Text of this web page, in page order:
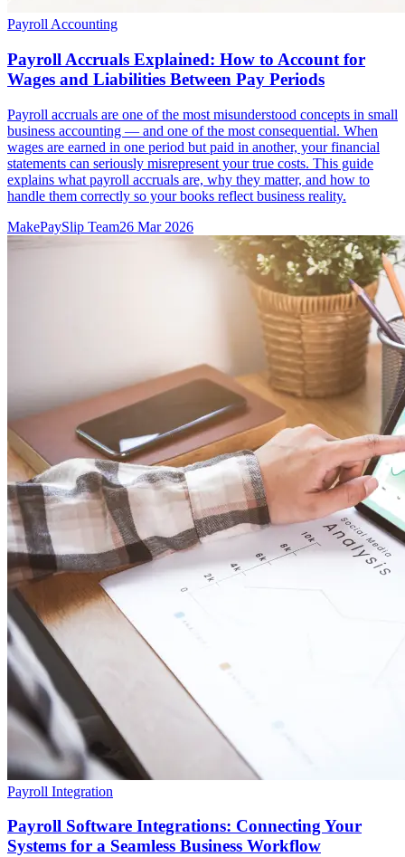
Payroll Accounting
Payroll Accruals Explained: How to Account for
Wages and Liabilities Between Pay Periods
Payroll accruals are one of the most misunderstood concepts in small
business accounting — and one of the most consequential. When
wages are earned in one period but paid in another, your financial
statements can seriously misrepresent your true costs. This guide
explains what payroll accruals are, why they matter, and how to
handle them correctly so your books reflect business reality.
MakePaySlip Team26 Mar 2026
Payroll Integration
Payroll Software Integrations: Connecting Your
Systems for a Seamless Business Workflow